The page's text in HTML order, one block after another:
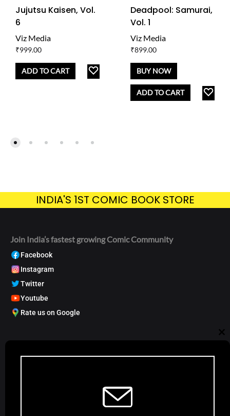
Jujutsu Kaisen, Vol.
6
Viz Media
₹999.00
ADD TO CART
Deadpool: Samurai,
Vol. 1
Viz Media
₹899.00
BUY NOW
ADD TO CART
INDIA'S 1ST COMIC BOOK STORE
Join India’s fastest growing Comic Community
Facebook
Instagram
Twitter
Youtube
Rate us on Google